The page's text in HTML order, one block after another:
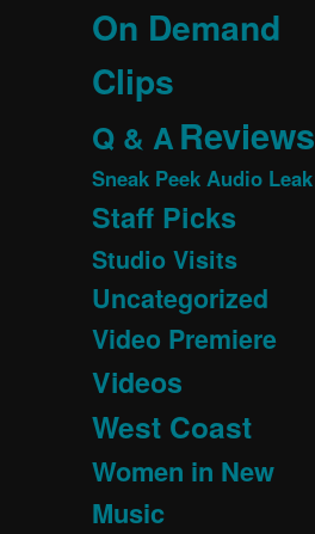
On Demand
Clips
Q & AReviews
Sneak Peek Audio Leak
Staff Picks
Studio Visits
Uncategorized
Video Premiere
Videos
West Coast
Women in New
Music